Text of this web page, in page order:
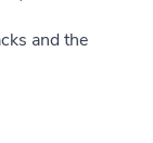
and the